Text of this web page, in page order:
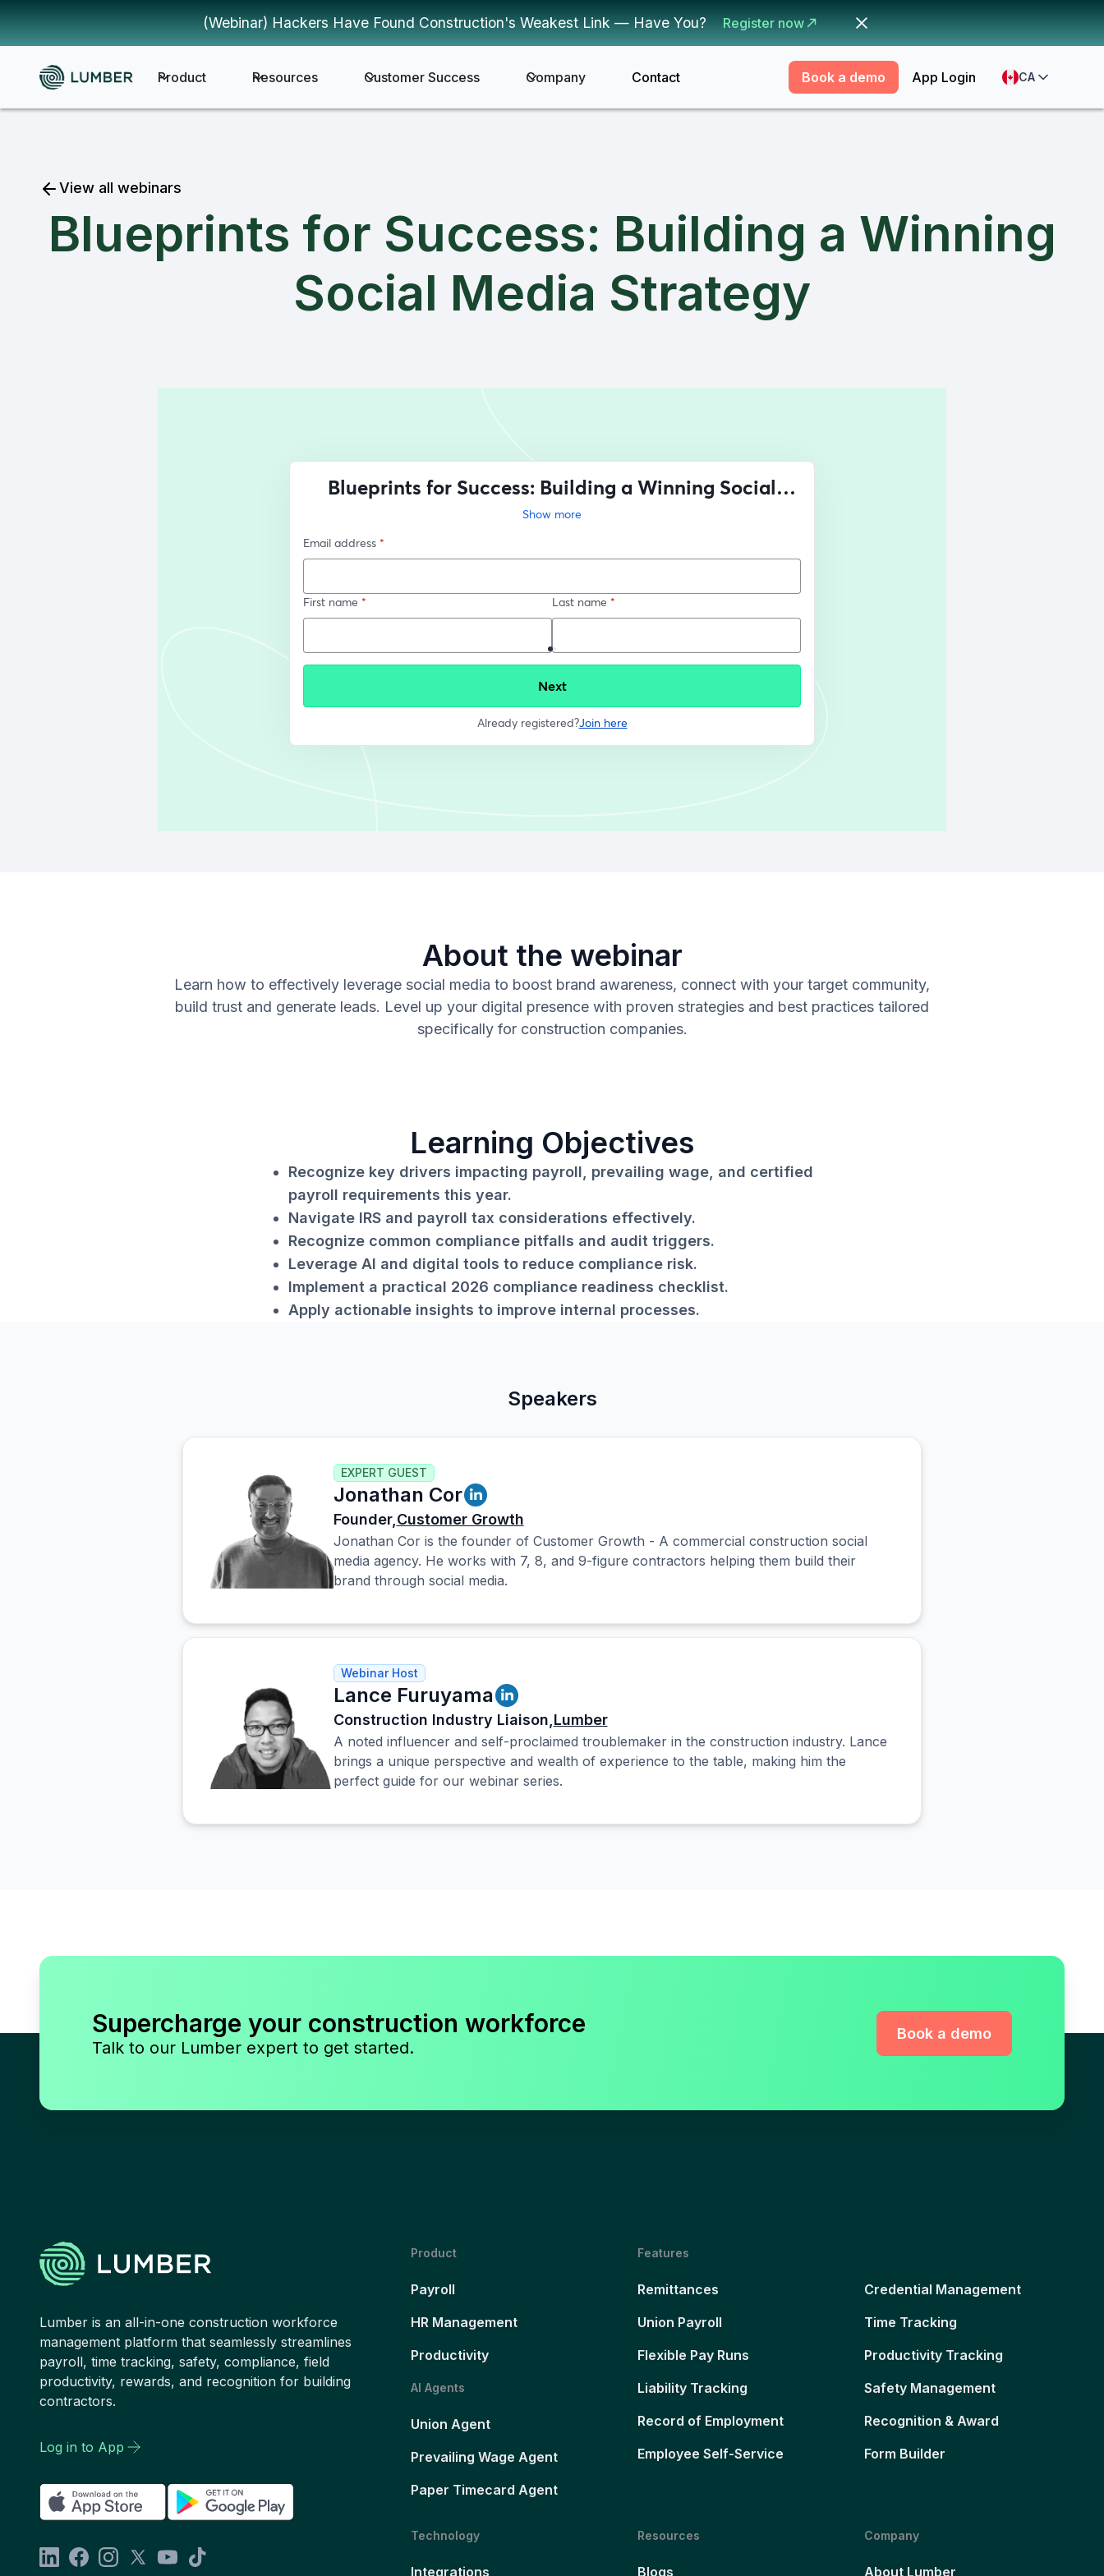
(Webinar) Hackers Have Found Construction's Weakest Link — Have You? Register now
Product Resources Customer Success Company Contact Book a demo App Login CA
View all webinars
Blueprints for Success: Building a Winning
Social Media Strategy
About the webinar
Learn how to effectively leverage social media to boost brand awareness, connect with your target community,
build trust and generate leads. Level up your digital presence with proven strategies and best practices tailored
specifically for construction companies.
Learning Objectives
Recognize key drivers impacting payroll, prevailing wage, and certified
payroll requirements this year.
Navigate IRS and payroll tax considerations effectively.
Recognize common compliance pitfalls and audit triggers.
Leverage AI and digital tools to reduce compliance risk.
Implement a practical 2026 compliance readiness checklist.
Apply actionable insights to improve internal processes.
Speakers
EXPERT GUEST
Jonathan Cor
Founder, Customer Growth
Jonathan Cor is the founder of Customer Growth - A commercial construction social
media agency. He works with 7, 8, and 9-figure contractors helping them build their
brand through social media.
Webinar Host
Lance Furuyama
Construction Industry Liaison, Lumber
A noted influencer and self-proclaimed troublemaker in the construction industry. Lance
brings a unique perspective and wealth of experience to the table, making him the
perfect guide for our webinar series.
Supercharge your construction workforce
Talk to our Lumber expert to get started.
Book a demo
Lumber is an all-in-one construction workforce
management platform that seamlessly streamlines
payroll, time tracking, safety, compliance, field
productivity, rewards, and recognition for building
contractors.
Log in to App
Product
Payroll
HR Management
Productivity
AI Agents
Union Agent
Prevailing Wage Agent
Paper Timecard Agent
Features
Remittances
Union Payroll
Flexible Pay Runs
Liability Tracking
Record of Employment
Employee Self-Service
Credential Management
Time Tracking
Productivity Tracking
Safety Management
Recognition & Award
Form Builder
Technology
Integrations
Resources
Blogs
Company
About Lumber